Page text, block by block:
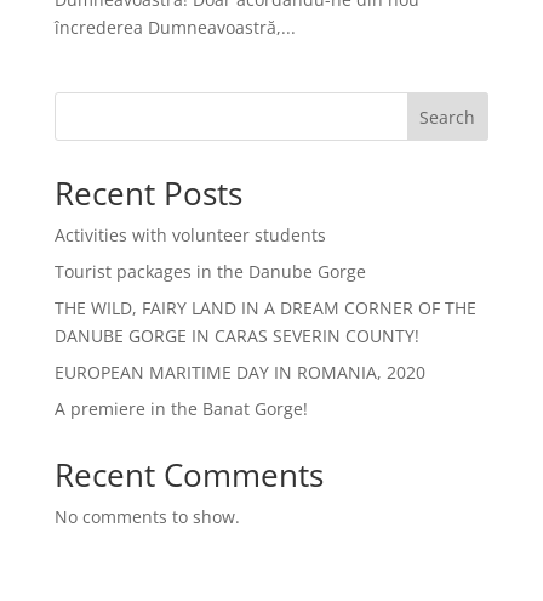
încrederea Dumneavoastră,...
Search
Recent Posts
Activities with volunteer students
Tourist packages in the Danube Gorge
THE WILD, FAIRY LAND IN A DREAM CORNER OF THE
DANUBE GORGE IN CARAS SEVERIN COUNTY!
EUROPEAN MARITIME DAY IN ROMANIA, 2020
A premiere in the Banat Gorge!
Recent Comments
No comments to show.